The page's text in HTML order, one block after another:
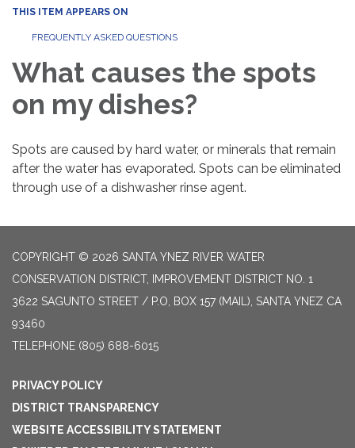
THIS ITEM APPEARS ON
FREQUENTLY ASKED QUESTIONS
What causes the spots
on my dishes?
Spots are caused by hard water, or minerals that remain
after the water has evaporated. Spots can be eliminated
through use of a dishwasher rinse agent.
COPYRIGHT © 2026 SANTA YNEZ RIVER WATER
CONSERVATION DISTRICT, IMPROVEMENT DISTRICT NO. 1
3622 SAGUNTO STREET / P.O, BOX 157 (MAIL), SANTA YNEZ CA
93460
TELEPHONE (805) 688-6015
PRIVACY POLICY
DISTRICT TRANSPARENCY
WEBSITE ACCESSIBILITY STATEMENT